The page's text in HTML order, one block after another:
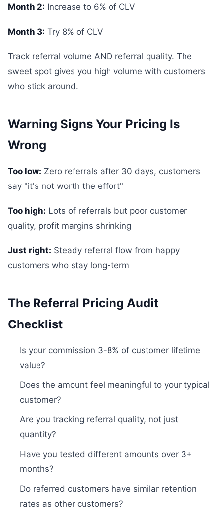
Month 2: Increase to 6% of CLV
Month 3: Try 8% of CLV
Track referral volume AND referral quality. The
sweet spot gives you high volume with customers
who stick around.
Warning Signs Your Pricing Is
Wrong
Too low: Zero referrals after 30 days, customers
say "it's not worth the effort"
Too high: Lots of referrals but poor customer
quality, profit margins shrinking
Just right: Steady referral flow from happy
customers who stay long-term
The Referral Pricing Audit
Checklist
Is your commission 3-8% of customer lifetime
value?
Does the amount feel meaningful to your typical
customer?
Are you tracking referral quality, not just
quantity?
Have you tested different amounts over 3+
months?
Do referred customers have similar retention
rates as other customers?